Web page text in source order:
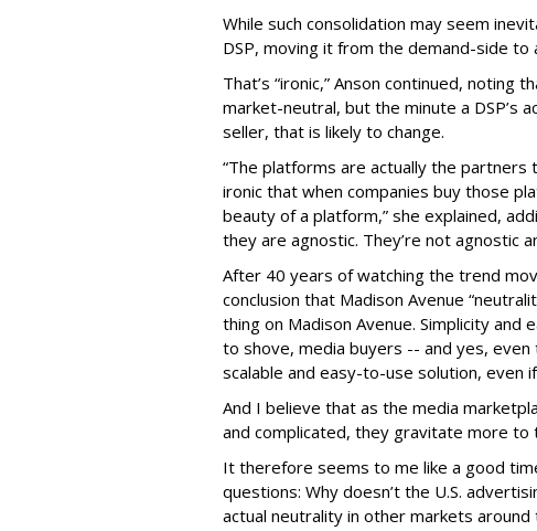
While such consolidation may seem
DSP, moving it from the demand-side to
That’s “ironic,” Anson continued, noting
market-neutral, but the minute a DSP’s
seller, that is likely to change.
“The platforms are actually the
ironic that when companies buy those
beauty of a platform,” she explained,
they are agnostic. They’re not agnostic
After 40 years of watching the trend
conclusion that Madison Avenue
thing on Madison Avenue. Simplicity and
to shove, media buyers -- and yes,
scalable and easy-to-use solution, even
And I believe that as the media
and complicated, they gravitate more
It therefore seems to me like a good
questions: Why doesn’t the U.S.
actual neutrality in other markets around